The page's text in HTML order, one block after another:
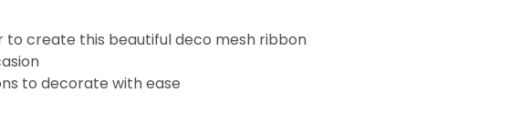
create this beautiful deco mesh ribbon
to decorate with ease